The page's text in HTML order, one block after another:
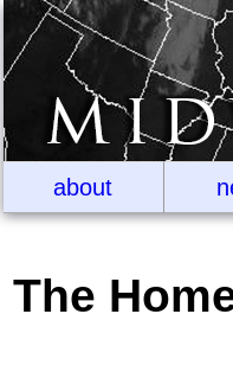
about
The